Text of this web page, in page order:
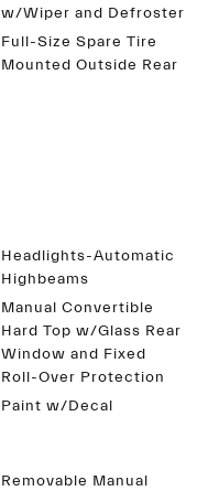
w/Wiper and Defroster
Full-Size Spare Tire
Mounted Outside Rear
Headlights-Automatic
Highbeams
Manual Convertible
Hard Top w/Glass Rear
Window and Fixed
Roll-Over Protection
Paint w/Decal
Removable Manual